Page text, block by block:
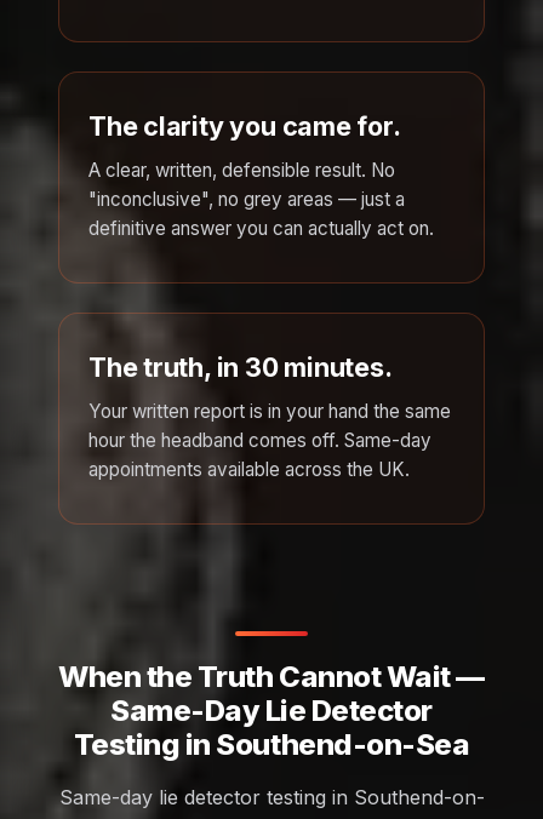
The clarity you came for.
A clear, written, defensible result. No
"inconclusive", no grey areas — just a
definitive answer you can actually act on.
The truth, in 30 minutes.
Your written report is in your hand the same
hour the headband comes off. Same-day
appointments available across the UK.
When the Truth Cannot Wait —
Same-Day Lie Detector
Testing in Southend-on-Sea
Same-day lie detector testing in Southend-on-